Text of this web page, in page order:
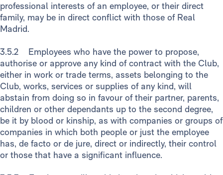
professional interests of an employee, or their direct
family, may be in direct conflict with those of Real
Madrid.
3.5.2 Employees who have the power to propose,
authorise or approve any kind of contract with the Club,
either in work or trade terms, assets belonging to the
Club, works, services or supplies of any kind, will
abstain from doing so in favour of their partner, parents,
children or other dependants up to the second degree,
be it by blood or kinship, as with companies or groups of
companies in which both people or just the employee
has, de facto or de jure, direct or indirectly, their control
or those that have a significant influence.